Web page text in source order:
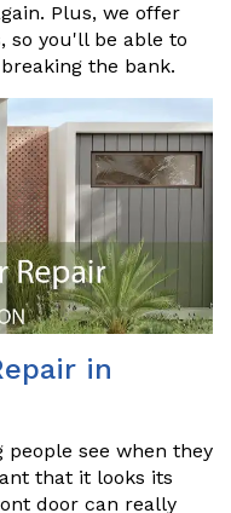
Plus, we offer
so you'll be able to
the bank.
in
see when they
that it looks its
door can really